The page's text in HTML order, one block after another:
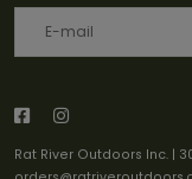
Rat River Outdoors Inc. |